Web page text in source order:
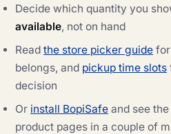
Decide which quantity you
available, not on hand
Read the store picker guide
belongs, and pickup time slots
decision
Or install BopiSafe and see
product pages in a couple of